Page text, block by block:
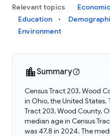
Relevant topics
Education
Environment
Summary
Census Tract 203, Wood
in Ohio, the United States.
Tract 203, Wood County,
median age in Census
was 47.8 in 2024. The